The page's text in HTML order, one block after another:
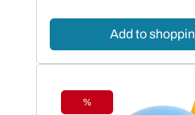
Add to
%